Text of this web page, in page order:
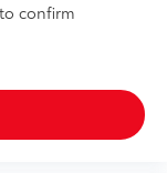
confirm